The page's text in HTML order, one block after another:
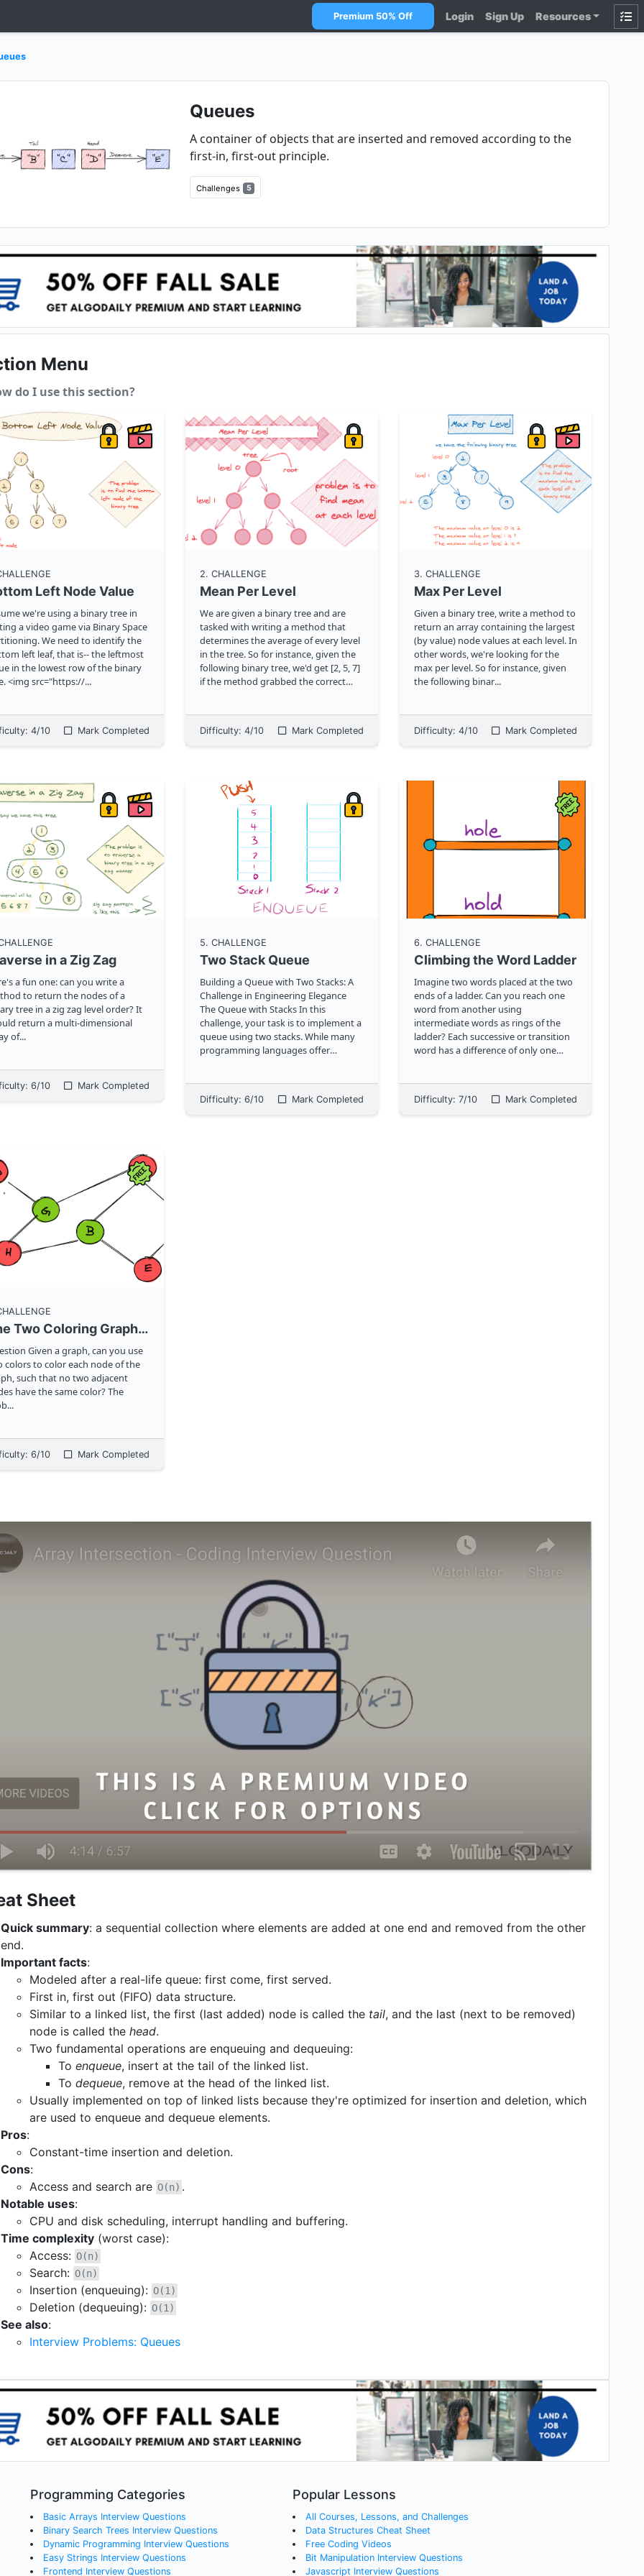
Premium 50% Off Login Sign Up Resources
Queues
A container of objects that are inserted and removed according to the
first-in, first-out principle.
Challenges 5
Menu
do I use this section?
Left Node Value
we're using a binary tree in
a video game via Binary Space
We need to identify the
left leaf, that is-- the leftmost
in the lowest row of the binary
<img src="https://...
4/10 Mark Completed
2. CHALLENGE
Mean Per Level
We are given a binary tree and are
tasked with writing a method that
determines the average of every level
in the tree. So for instance, given the
following binary tree, we'd get [2, 5, 7]
if the method grabbed the correct
Difficulty:4/10 Mark Completed
3. CHALLENGE
Max Per Level
Given a binary tree, write a method to
return an array containing the largest
(by value) node values at each level. In
other words, we're looking for the
max per level. So for instance, given
the following binar...
Difficulty: 4/10 Mark Completed
in a Zig Zag
a fun one: can you write a
to return the nodes of a
tree in a zig zag level order? It
return a multi-dimensional
of...
6/10 Mark Completed
5. CHALLENGE
Two Stack Queue
Building a Queue with Two Stacks: A
Challenge in Engineering Elegance
The Queue with Stacks In this
challenge, your task is to implement a
queue using two stacks. While many
programming languages offer
b...
Difficulty:6/10 Mark Completed
6. CHALLENGE
Climbing the Word Ladder
Imagine two words placed at the two
ends of a ladder. Can you reach one
word from another using
intermediate words as rings of the
ladder? Each successive or transition
word has a difference of only one
possible number of r ...
Difficulty: 7/10 Mark Completed
The Two Coloring Graph Problem
a graph, can you use
colors to color each node of the
such that no two adjacent
have the same color? The
...
6/10 Mark Completed
Sheet
Quick summary: a sequential collection where elements are added at one end and removed from the other
end.
Important facts:
Modeled after a real-life queue: first come, first served.
First in, first out (FIFO) data structure.
Similar to a linked list, the first (last added) node is called the tail, and the last (next to be removed)
node is called the head.
Two fundamental operations are enqueuing and dequeuing:
To enqueue, insert at the tail of the linked list.
To dequeue, remove at the head of the linked list.
Usually implemented on top of linked lists because they're optimized for insertion and deletion, which
are used to enqueue and dequeue elements.
Pros:
Constant-time insertion and deletion.
Cons:
Access and search are O(n) .
Notable uses:
CPU and disk scheduling, interrupt handling and buffering.
Time complexity (worst case):
Access: O(n)
Search: O(n)
Insertion (enqueuing): O(1)
Deletion (dequeuing): O(1)
See also:
Interview Problems: Queues
Programming Categories
Basic Arrays Interview Questions
Binary Search Trees Interview Questions
Dynamic Programming Interview Questions
Easy Strings Interview Questions
Frontend Interview Questions
Popular Lessons
All Courses, Lessons, and Challenges
Data Structures Cheat Sheet
Free Coding Videos
Bit Manipulation Interview Questions
Javascript Interview Questions